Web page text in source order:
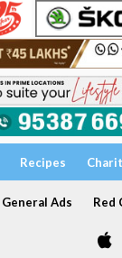
Recipes
General Ads Red